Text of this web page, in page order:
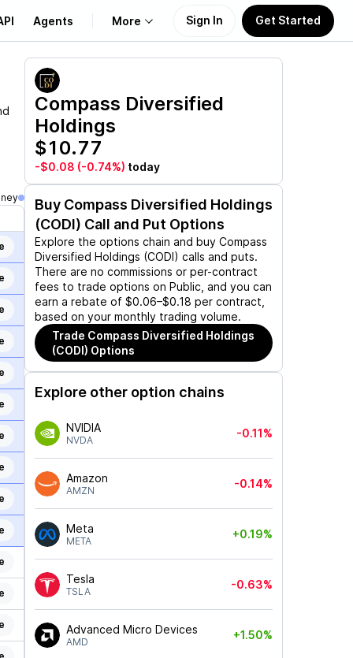
Agents More
About Us
Learn
Support
Sign In Get Started
Compass Diversified
Holdings
$10.77
-$0.08 (-0.74%) today
Buy Compass Diversified Holdings
(CODI) Call and Put Options
Explore the options chain and buy Compass
Diversified Holdings (CODI) calls and puts.
There are no commissions or per-contract
fees to trade options on Public, and you can
earn a rebate of $0.06–$0.18 per contract,
based on your monthly trading volume.
Trade Compass Diversified Holdings
(CODI) Options
Explore other option chains
NVIDIA
NVDA
-0.11%
Amazon
AMZN
-0.14%
Meta
META
+0.19%
Tesla
TSLA
-0.63%
Advanced Micro Devices
AMD
+1.50%